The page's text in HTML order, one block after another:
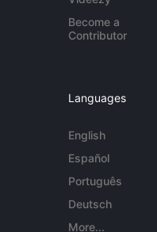
Become a
Contributor
Languages
English
Español
Português
Deutsch
More...